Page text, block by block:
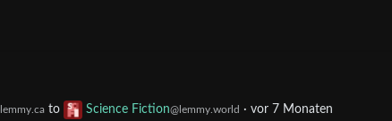
to Science Fiction@lemmy.world · vor 7 Monaten